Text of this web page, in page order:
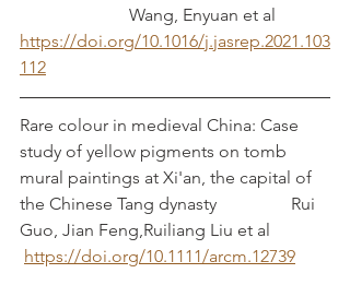
		     Wang, Enyuan et al
https://doi.org/10.1016/j.jasrep.2021.103
112
Rare colour in medieval China: Case
study of yellow pigments on tomb
mural paintings at Xi'an, the capital of
the Chinese Tang dynasty		  Rui
Guo, Jian Feng,Ruiliang Liu et al
https://doi.org/10.1111/arcm.12739